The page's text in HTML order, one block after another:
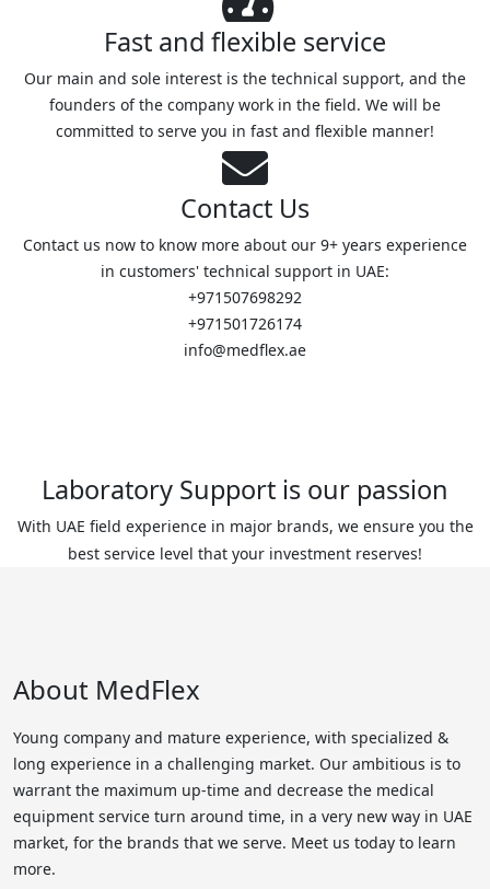
Fast and flexible service
Our main and sole interest is the technical support, and the
founders of the company work in the field. We will be
committed to serve you in fast and flexible manner!
Contact Us
Contact us now to know more about our 9+ years experience
in customers' technical support in UAE:
+971507698292
+971501726174
info@medflex.ae
Laboratory Support is our passion
With UAE field experience in major brands, we ensure you the
best service level that your investment reserves!
About MedFlex
Young company and mature experience, with specialized &
long experience in a challenging market. Our ambitious is to
warrant the maximum up-time and decrease the medical
equipment service turn around time, in a very new way in UAE
market, for the brands that we serve. Meet us today to learn
more.